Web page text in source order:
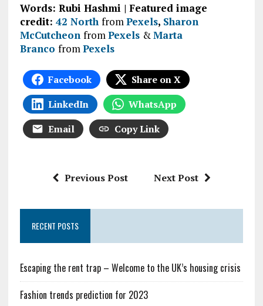
Words: Rubi Hashmi | Featured image
credit: 42 North from Pexels, Sharon
McCutcheon from Pexels & Marta
Branco from Pexels
Facebook
Share on X
LinkedIn
WhatsApp
Email
Copy Link
Previous Post Next Post
RECENT POSTS
Escaping the rent trap – Welcome to the UK’s housing crisis
Fashion trends prediction for 2023